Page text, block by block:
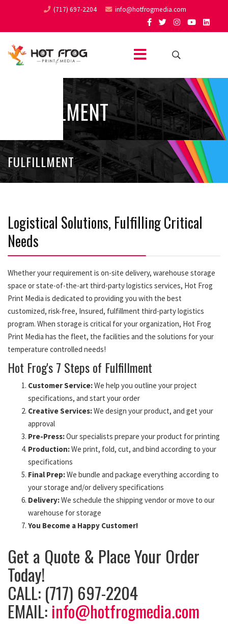
(717) 697-2204 info@hotfrogmedia.com
FULFILLMENT
FULFILLMENT
Logistical Solutions, Fulfilling Critical
Needs
Whether your requirement is on-site delivery, warehouse storage
space or state-of-the-art third-party logistics services, Hot Frog
Print Media is dedicated to providing you with the best
customized, risk-free, Insured, fulfillment third-party logistics
program. When storage is critical for your organization, Hot Frog
Print Media has the fleet, the facilities and the solutions for your
temperature controlled needs!
Hot Frog's 7 Steps of Fulfillment
Customer Service:We help you outline your project
specifications, and start your order
Creative Services:We design your product, and get your
approval
Pre-Press:Our specialists prepare your product for printing
Production:We print, fold, cut, and bind according to your
specifications
Final Prep:We bundle and package everything according to
your storage and/or delivery specifications
Delivery:We schedule the shipping vendor or move to our
warehouse for storage
You Become a Happy Customer!
Get a Quote & Place Your Order
Today!
CALL: (717) 697-2204
EMAIL:info@hotfrogmedia.com